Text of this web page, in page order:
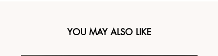
YOU MAY ALSO LIKE